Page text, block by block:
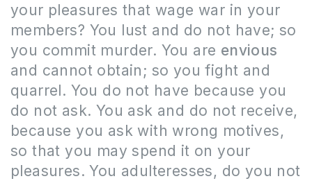
your pleasures that wage war in your
members? You lust and do not have; so
you commit murder. You are envious
and cannot obtain; so you fight and
quarrel. You do not have because you
do not ask. You ask and do not receive,
because you ask with wrong motives,
so that you may spend it on your
pleasures. You adulteresses, do you not